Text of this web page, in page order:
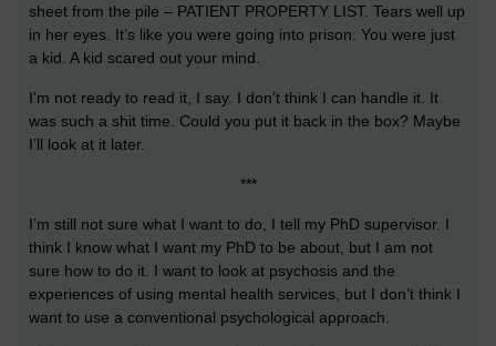
sheet from the pile – PATIENT PROPERTY LIST. Tears well up
in her eyes. It’s like you were going into prison. You were just
a kid. A kid scared out your mind.
I’m not ready to read it, I say. I don’t think I can handle it. It
was such a shit time. Could you put it back in the box? Maybe
I’ll look at it later.
***
I’m still not sure what I want to do, I tell my PhD supervisor. I
think I know what I want my PhD to be about, but I am not
sure how to do it. I want to look at psychosis and the
experiences of using mental health services, but I don’t think I
want to use a conventional psychological approach.